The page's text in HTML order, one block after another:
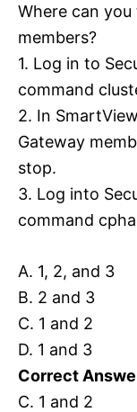
Where can
members?
1. Log in to
command
2. In
Gateway
stop.
3. Log into
command
A. 1, 2, and 3
B. 2 and 3
C. 1 and 2
D. 1 and 3
Correct
C. 1 and 2